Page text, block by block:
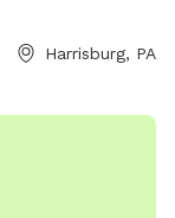
Harrisburg, PA